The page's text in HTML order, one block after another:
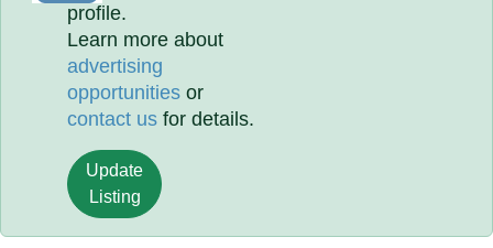
profile.
Learn more about
advertising
opportunities or
contact us for details.
Update
Listing